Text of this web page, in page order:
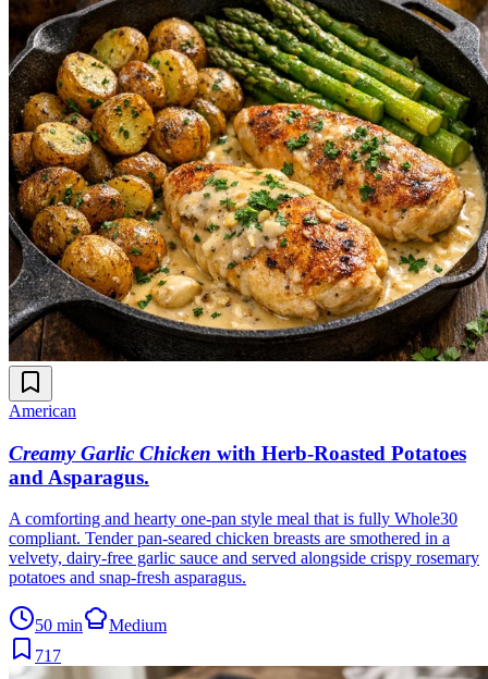
American
Creamy Garlic Chicken with Herb-Roasted Potatoes
and Asparagus.
A comforting and hearty one-pan style meal that is fully Whole30
compliant. Tender pan-seared chicken breasts are smothered in a
velvety, dairy-free garlic sauce and served alongside crispy rosemary
potatoes and snap-fresh asparagus.
50 min
Medium
717